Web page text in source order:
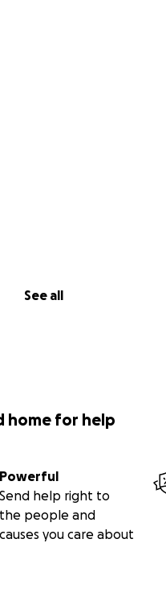
See all
big can grow."
home for help
Powerful
Send help right to
the people and
causes you care about